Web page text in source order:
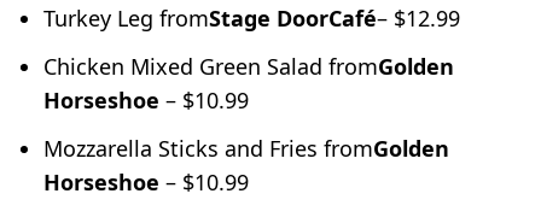
Turkey Leg fromStage DoorCafé– $12.99
Chicken Mixed Green Salad fromGolden
Horseshoe – $10.99
Mozzarella Sticks and Fries fromGolden
Horseshoe – $10.99